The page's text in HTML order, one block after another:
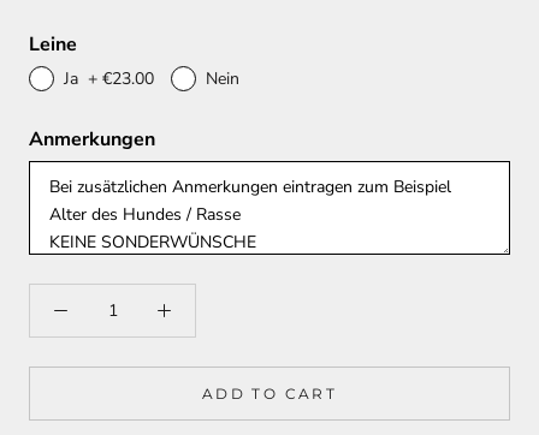
Leine
Ja + €23.00 Nein
Anmerkungen
ADD TO CART